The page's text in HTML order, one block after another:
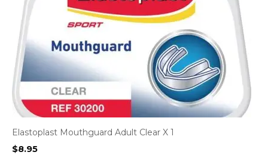
Elastoplast Mouthguard Adult Clear X 1
$8.95